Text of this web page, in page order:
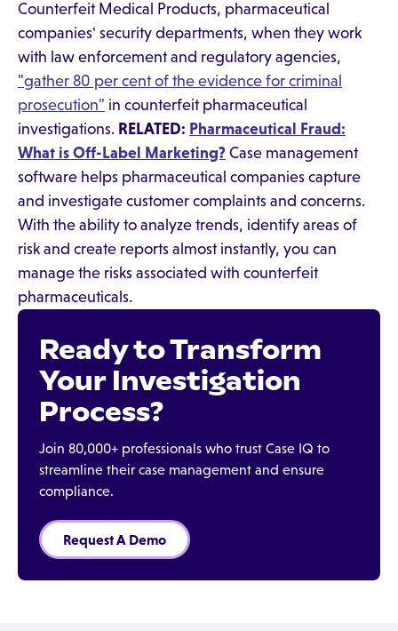
Counterfeit Medical Products, pharmaceutical
companies' security departments, when they work
with law enforcement and regulatory agencies,
"gather 80 per cent of the evidence for criminal
prosecution" in counterfeit pharmaceutical
investigations. RELATED: Pharmaceutical Fraud:
What is Off-Label Marketing? Case management
software helps pharmaceutical companies capture
and investigate customer complaints and concerns.
With the ability to analyze trends, identify areas of
risk and create reports almost instantly, you can
manage the risks associated with counterfeit
pharmaceuticals.
Ready to Transform
Your Investigation
Process?
Join 80,000+ professionals who trust Case IQ to
streamline their case management and ensure
compliance.
Request A Demo